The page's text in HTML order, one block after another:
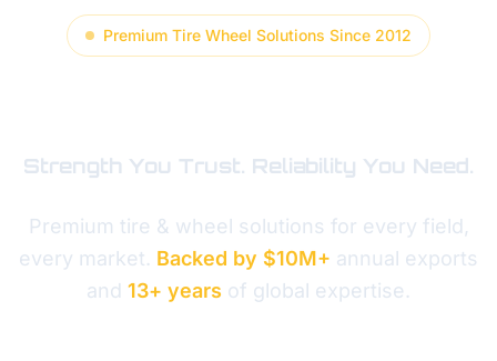
Premium Tire Wheel Solutions Since 2012
Strength You Trust. Reliability You Need.
Premium tire & wheel solutions for every field,
every market. Backed by $10M+ annual exports
and 13+ years of global expertise.